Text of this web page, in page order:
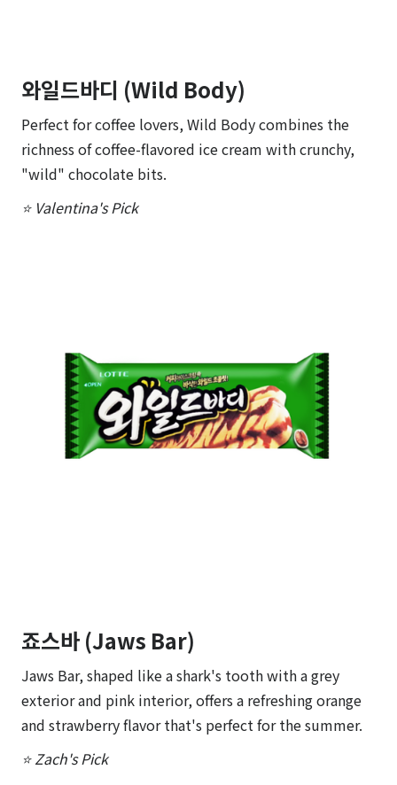
와일드바디 (Wild Body)
Perfect for coffee lovers, Wild Body combines the
richness of coffee-flavored ice cream with crunchy,
"wild" chocolate bits.
⭐ Valentina's Pick
죠스바 (Jaws Bar)
Jaws Bar, shaped like a shark's tooth with a grey
exterior and pink interior, offers a refreshing orange
and strawberry flavor that's perfect for the summer.
⭐ Zach's Pick